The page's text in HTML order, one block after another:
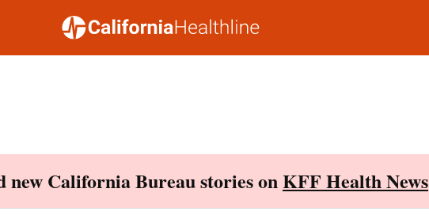
new California Bureau stories onKFF Health News